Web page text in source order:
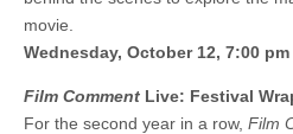
movie.
Wednesday, October 12, 7:00 pm
Film Comment Live: Festival
For the second year in a row, Film